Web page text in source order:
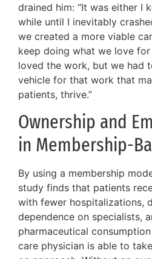
drained him: “It was either I
while until I inevitably
we created a more viable
keep doing what we love for
loved the work, but we had
vehicle for that work that
patients, thrive.”
Ownership and
in Membership-
By using a membership
study finds that patients
with fewer hospitalizations,
dependence on specialists,
pharmaceutical
care physician is able to